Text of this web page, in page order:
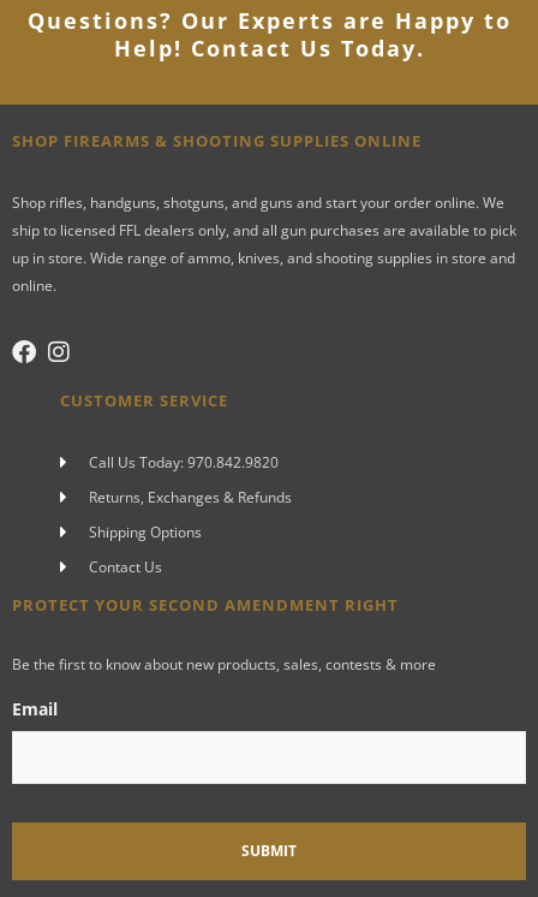
Questions? Our Experts are Happy to
Help! Contact Us Today.
SHOP FIREARMS & SHOOTING SUPPLIES ONLINE
Shop rifles, handguns, shotguns, and guns and start your order online. We
ship to licensed FFL dealers only, and all gun purchases are available to pick
up in store. Wide range of ammo, knives, and shooting supplies in store and
online.
CUSTOMER SERVICE
Call Us Today: 970.842.9820
Returns, Exchanges & Refunds
Shipping Options
Contact Us
PROTECT YOUR SECOND AMENDMENT RIGHT
Be the first to know about new products, sales, contests & more
Email